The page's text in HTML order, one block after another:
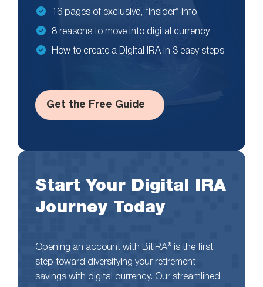
16 pages of exclusive, “insider” info
8 reasons to move into digital currency
How to create a Digital IRA in 3 easy steps
Get the Free Guide
Start Your Digital IRA
Journey Today
Opening an account with BitIRA® is the first
step toward diversifying your retirement
savings with digital currency. Our streamlined